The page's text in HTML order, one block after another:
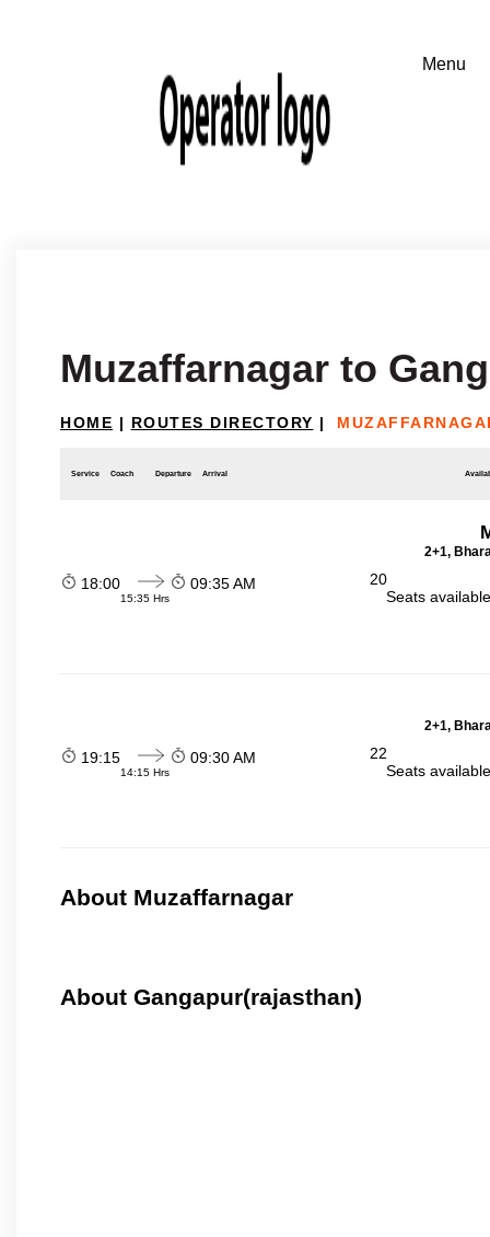
Muzaffarnagar to
HOME | ROUTES DIRECTORY |
Service Coach Departure Arrival
2+1,
18:00
15:35 Hrs
09:35 AM
20
Seats
2+1,
19:15
14:15 Hrs
09:30 AM
22
Seats
About Muzaffarnagar
About Gangapur(rajasthan)